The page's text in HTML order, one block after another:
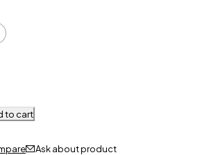
to cart
Ask about product